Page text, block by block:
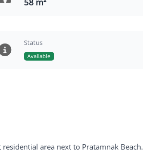
58 m²
Status
Available
area next to Pratamnak Beach.